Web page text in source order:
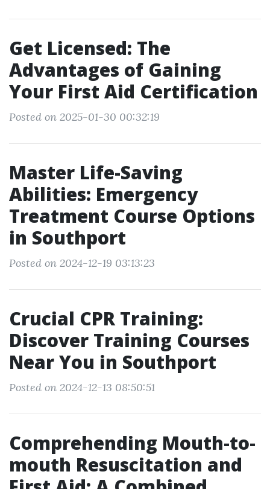
Get Licensed: The
Advantages of Gaining
Your First Aid Certification
Posted on 2025-01-30 00:32:19
Master Life-Saving
Abilities: Emergency
Treatment Course Options
in Southport
Posted on 2024-12-19 03:13:23
Crucial CPR Training:
Discover Training Courses
Near You in Southport
Posted on 2024-12-13 08:50:51
Comprehending Mouth-to-
mouth Resuscitation and